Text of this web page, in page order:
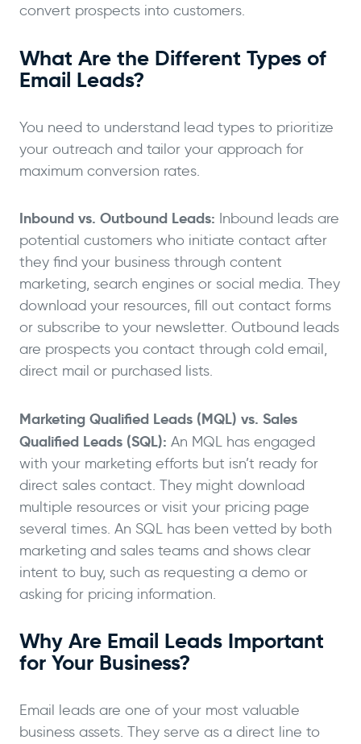
convert prospects into customers.
What Are the Different Types of
Email Leads?
You need to understand lead types to prioritize
your outreach and tailor your approach for
maximum conversion rates.
Inbound vs. Outbound Leads: Inbound leads are
potential customers who initiate contact after
they find your business through content
marketing, search engines or social media. They
download your resources, fill out contact forms
or subscribe to your newsletter. Outbound leads
are prospects you contact through cold email,
direct mail or purchased lists.
Marketing Qualified Leads (MQL) vs. Sales
Qualified Leads (SQL): An MQL has engaged
with your marketing efforts but isn’t ready for
direct sales contact. They might download
multiple resources or visit your pricing page
several times. An SQL has been vetted by both
marketing and sales teams and shows clear
intent to buy, such as requesting a demo or
asking for pricing information.
Why Are Email Leads Important
for Your Business?
Email leads are one of your most valuable
business assets. They serve as a direct line to